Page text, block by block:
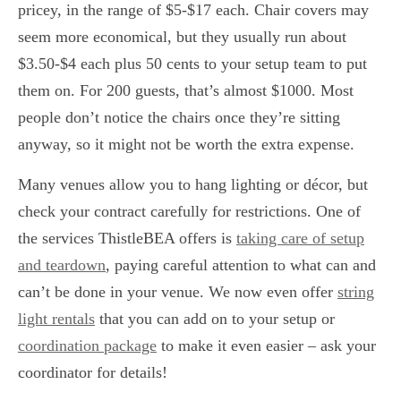
pricey, in the range of $5-$17 each. Chair covers may
seem more economical, but they usually run about
$3.50-$4 each plus 50 cents to your setup team to put
them on. For 200 guests, that’s almost $1000. Most
people don’t notice the chairs once they’re sitting
anyway, so it might not be worth the extra expense.
Many venues allow you to hang lighting or décor, but
check your contract carefully for restrictions. One of
the services ThistleBEA offers is taking care of setup
and teardown, paying careful attention to what can and
can’t be done in your venue. We now even offer string
light rentals that you can add on to your setup or
coordination package to make it even easier – ask your
coordinator for details!